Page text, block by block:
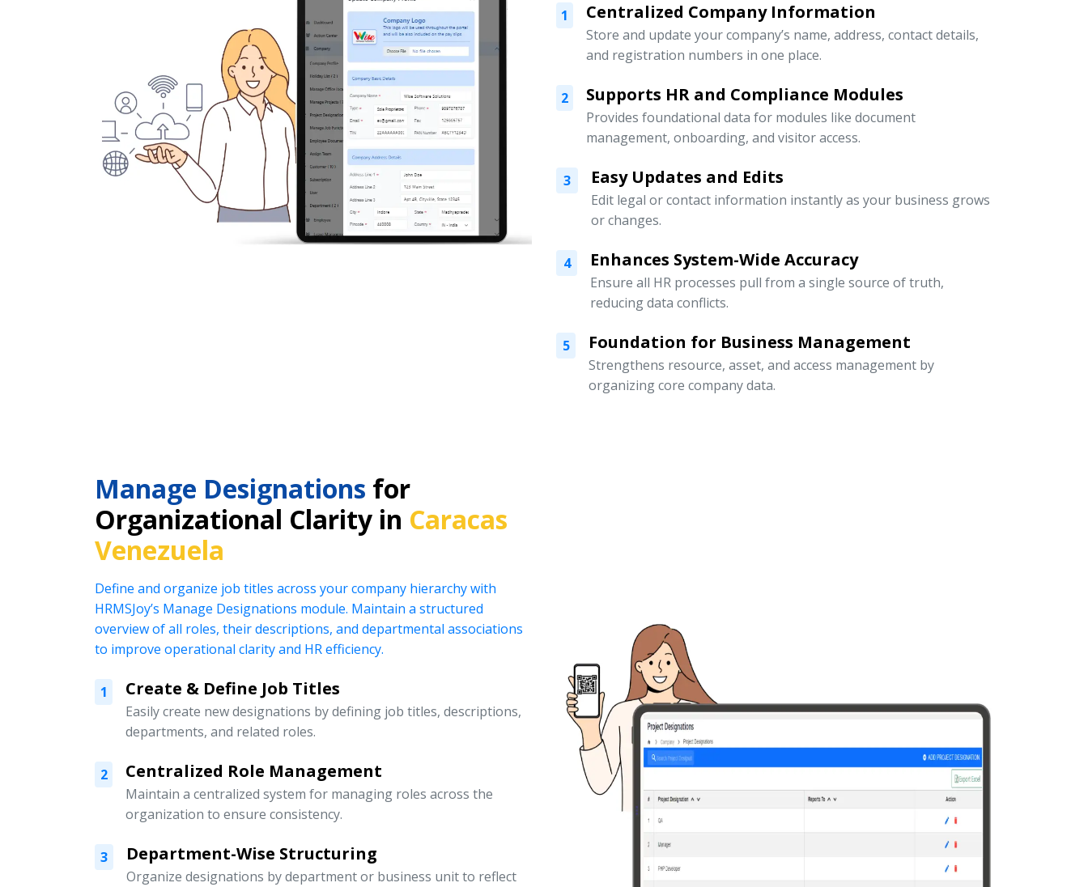
1 Centralized Company Information
Store and update your company’s name, address, contact details,
and registration numbers in one place.
2 Supports HR and Compliance Modules
Provides foundational data for modules like document
management, onboarding, and visitor access.
3 Easy Updates and Edits
Edit legal or contact information instantly as your business grows
or changes.
4 Enhances System-Wide Accuracy
Ensure all HR processes pull from a single source of truth,
reducing data conflicts.
5 Foundation for Business Management
Strengthens resource, asset, and access management by
organizing core company data.
Manage Designations for
Organizational Clarity in Caracas
Venezuela
Define and organize job titles across your company hierarchy with
HRMSJoy’s Manage Designations module. Maintain a structured
overview of all roles, their descriptions, and departmental associations
to improve operational clarity and HR efficiency.
1 Create & Define Job Titles
Easily create new designations by defining job titles, descriptions,
departments, and related roles.
2 Centralized Role Management
Maintain a centralized system for managing roles across the
organization to ensure consistency.
3 Department-Wise Structuring
Organize designations by department or business unit to reflect